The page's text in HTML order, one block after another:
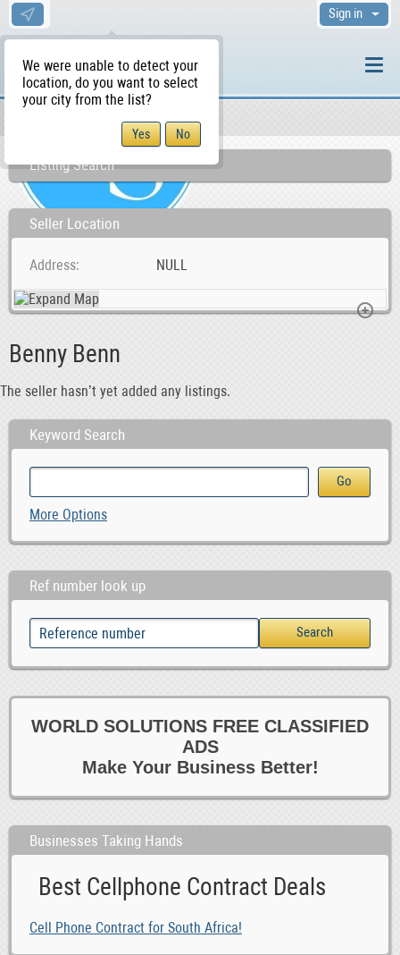
We were unable to detect your
location, do you want to select
your city from the list?
Sign in
Listing Search
Seller Location
Address NULL
Benny Benn
The seller hasn’t yet added any listings.
Keyword Search
More Options
Ref number look up
WORLD SOLUTIONS FREE CLASSIFIED
ADS
Make Your Business Better!
Businesses Taking Hands
Best Cellphone Contract Deals
Cell Phone Contract for South Africa!